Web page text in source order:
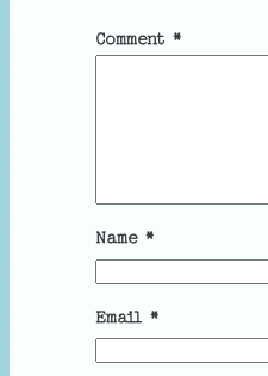
Comment *
Name *
Email *